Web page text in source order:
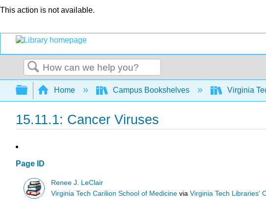
This action is not available.
Search
Expand/collapse global hierarchy
Home Campus Bookshelves Virginia
15.11.1: Cancer Viruses
Page ID
Renee J. LeClair
Virginia Tech Carilion School of Medicine viaVirginia Tech Libraries'